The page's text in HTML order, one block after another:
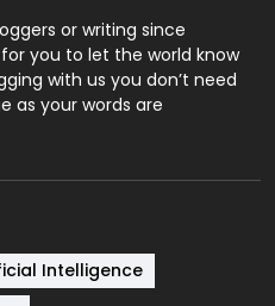
1
9
or writing since
you to let the world know
with us you don’t need
as your words are
Intelligence